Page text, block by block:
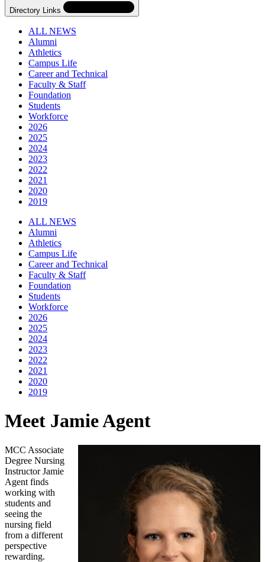
Directory Links
ALL NEWS
Alumni
Athletics
Campus Life
Career and Technical
Faculty & Staff
Foundation
Students
Workforce
2026
2025
2024
2023
2022
2021
2020
2019
Skip
Navigation
Directory
Navigation
ALL NEWS
Alumni
Athletics
Campus Life
Career and Technical
Faculty & Staff
Foundation
Students
Workforce
2026
2025
2024
2023
2022
2021
2020
2019
Meet Jamie Agent
MCC Associate
Degree Nursing
Instructor Jamie
Agent finds
working with
students and
seeing the
nursing field
from a different
perspective
rewarding.